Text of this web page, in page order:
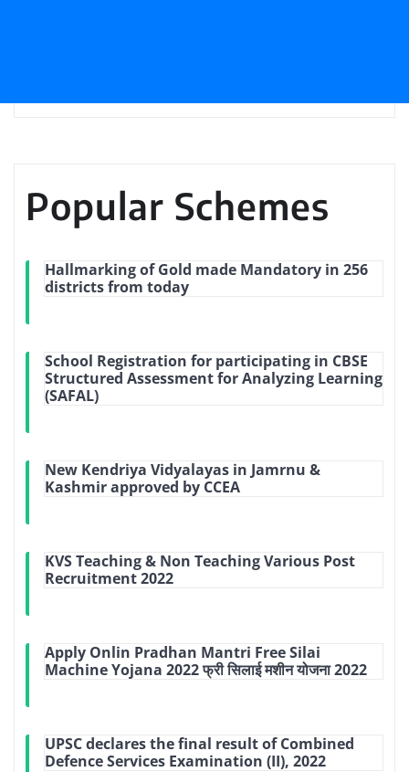
Popular Schemes
Hallmarking of Gold made Mandatory in 256
districts from today
School Registration for participating in CBSE
Structured Assessment for Analyzing Learning
(SAFAL)
New Kendriya Vidyalayas in Jamrnu &
Kashmir approved by CCEA
KVS Teaching & Non Teaching Various Post
Recruitment 2022
Apply Onlin Pradhan Mantri Free Silai
Machine Yojana 2022 फ्री सिलाई मशीन योजना 2022
UPSC declares the final result of Combined
Defence Services Examination (II), 2022